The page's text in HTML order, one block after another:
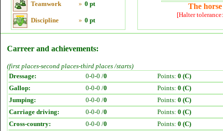
Teamwork » 0 pt
Discipline » 0 pt
The
[Halter
Carreer and achievements:
(first places-second places-third places /starts)
Dressage:
0-0-0 /0 Points: 0 (C)
Gallop:
0-0-0 /0 Points: 0 (C)
Jumping:
0-0-0 /0 Points: 0 (C)
Carriage driving:
0-0-0 /0 Points: 0 (C)
Cross-country:
0-0-0 /0 Points: 0 (C)